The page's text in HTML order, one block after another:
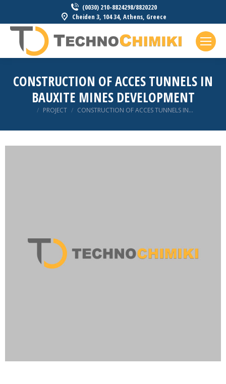
(0030) 210-8824298/8820220
Cheiden 3, 104 34, Athens, Greece
CONSTRUCTION OF ACCES TUNNELS IN
BAUXITE MINES DEVELOPMENT
You are here:
PROJECT CONSTRUCTION OF ACCES TUNNELS IN…